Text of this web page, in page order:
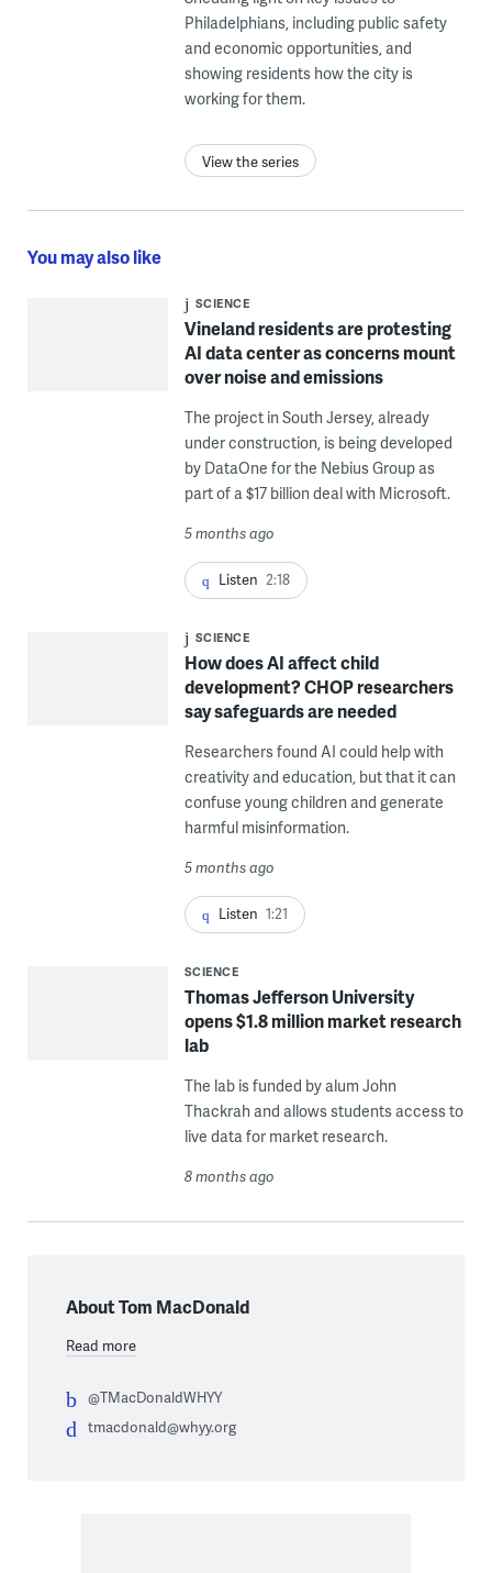
Philadelphians, including public safety
and economic opportunities, and
showing residents how the city is
working for them.
View the series
You may also like
SCIENCE
Vineland residents are protesting
AI data center as concerns mount
over noise and emissions
The project in South Jersey, already
under construction, is being developed
by DataOne for the Nebius Group as
part of a $17 billion deal with Microsoft.
5 months ago
Listen 2:18
SCIENCE
How does AI affect child
development? CHOP researchers
say safeguards are needed
Researchers found AI could help with
creativity and education, but that it can
confuse young children and generate
harmful misinformation.
5 months ago
Listen 1:21
SCIENCE
Thomas Jefferson University
opens $1.8 million market research
lab
The lab is funded by alum John
Thackrah and allows students access to
live data for market research.
8 months ago
About Tom MacDonald
Read more
@TMacDonaldWHYY
tmacdonald@whyy.org